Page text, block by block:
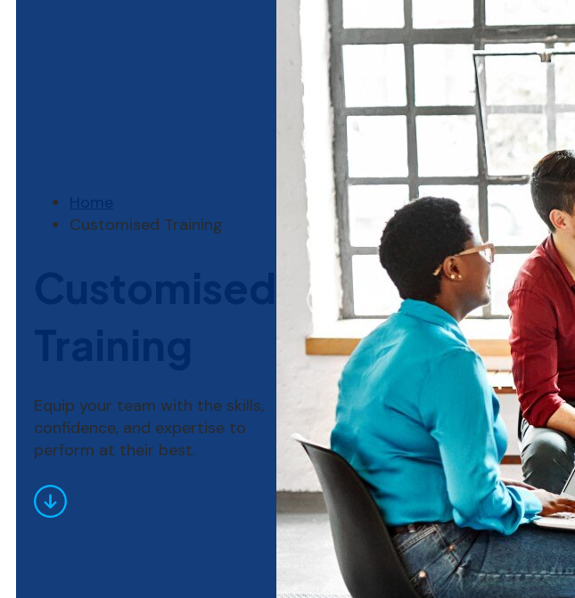
Customised Training
Equip your team with the skills,
confidence, and expertise to
perform at their best.